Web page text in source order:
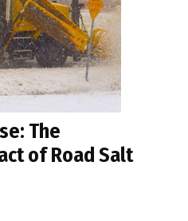
The
of Road Salt